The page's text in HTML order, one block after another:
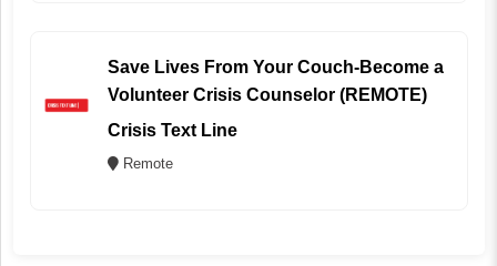
Save Lives From Your Couch-Become a
Volunteer Crisis Counselor (REMOTE)
Crisis Text Line
Remote